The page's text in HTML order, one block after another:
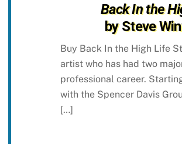
Back In the
by Steve
Buy Back In the High Life
artist who has had two
professional career.
with the Spencer Davis
[…]